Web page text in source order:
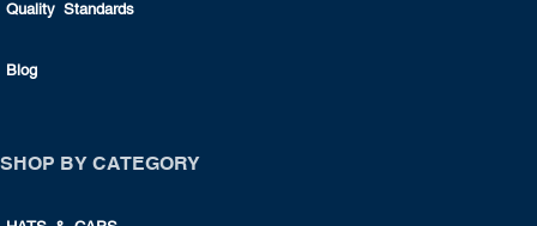
Quality Standards
Blog
SHOP BY CATEGORY